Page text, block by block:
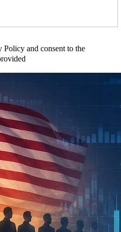
Policy and consent to the